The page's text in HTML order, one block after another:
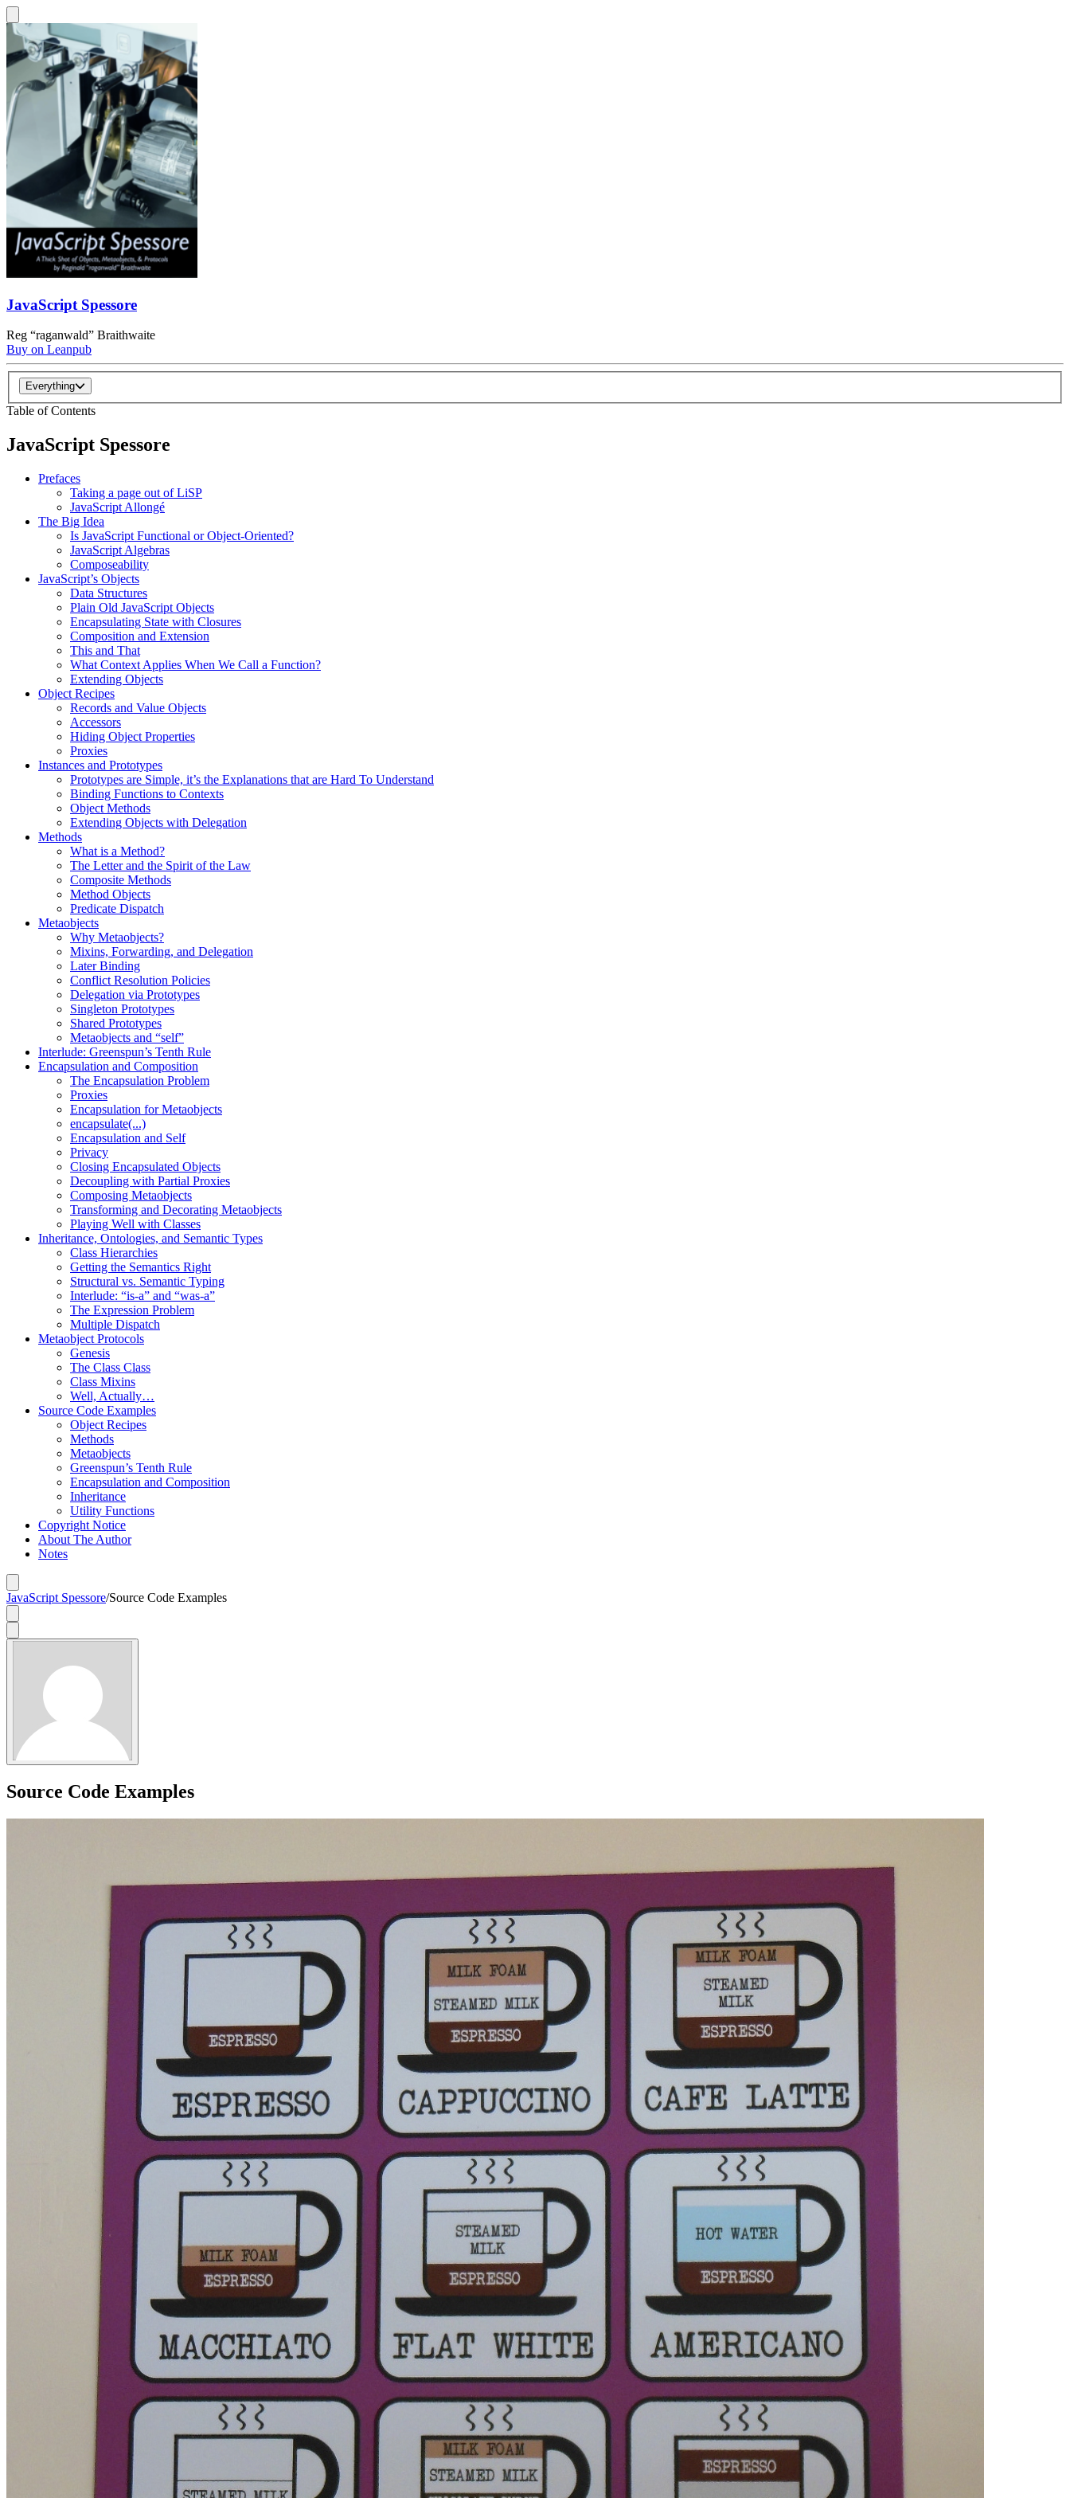
JavaScript Spessore
Reg “raganwald” Braithwaite
Buy on Leanpub
Everything
Table of Contents
JavaScript Spessore
Prefaces
Taking a page out of LiSP
JavaScript Allongé
The Big Idea
Is JavaScript Functional or Object-Oriented?
JavaScript Algebras
Composeability
JavaScript’s Objects
Data Structures
Plain Old JavaScript Objects
Encapsulating State with Closures
Composition and Extension
This and That
What Context Applies When We Call a Function?
Extending Objects
Object Recipes
Records and Value Objects
Accessors
Hiding Object Properties
Proxies
Instances and Prototypes
Prototypes are Simple, it’s the Explanations that are Hard To Understand
Binding Functions to Contexts
Object Methods
Extending Objects with Delegation
Methods
What is a Method?
The Letter and the Spirit of the Law
Composite Methods
Method Objects
Predicate Dispatch
Metaobjects
Why Metaobjects?
Mixins, Forwarding, and Delegation
Later Binding
Conflict Resolution Policies
Delegation via Prototypes
Singleton Prototypes
Shared Prototypes
Metaobjects and “self”
Interlude: Greenspun’s Tenth Rule
Encapsulation and Composition
The Encapsulation Problem
Proxies
Encapsulation for Metaobjects
encapsulate(...)
Encapsulation and Self
Privacy
Closing Encapsulated Objects
Decoupling with Partial Proxies
Composing Metaobjects
Transforming and Decorating Metaobjects
Playing Well with Classes
Inheritance, Ontologies, and Semantic Types
Class Hierarchies
Getting the Semantics Right
Structural vs. Semantic Typing
Interlude: “is-a” and “was-a”
The Expression Problem
Multiple Dispatch
Metaobject Protocols
Genesis
The Class Class
Class Mixins
Well, Actually…
Source Code Examples
Object Recipes
Methods
Metaobjects
Greenspun’s Tenth Rule
Encapsulation and Composition
Inheritance
Utility Functions
Copyright Notice
About The Author
Notes
JavaScript Spessore/Source Code Examples
Source Code Examples